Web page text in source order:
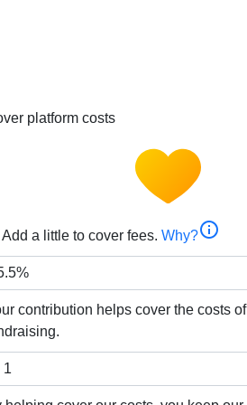
platform costs
Add a little to cover fees. Why?info
contribution helps cover the costs of